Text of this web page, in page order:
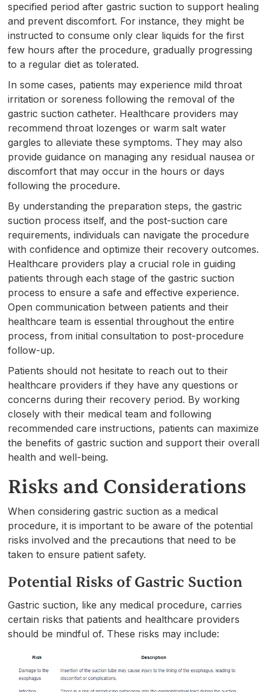
specified period after gastric suction to support healing
and prevent discomfort. For instance, they might be
instructed to consume only clear liquids for the first
few hours after the procedure, gradually progressing
to a regular diet as tolerated.
In some cases, patients may experience mild throat
irritation or soreness following the removal of the
gastric suction catheter. Healthcare providers may
recommend throat lozenges or warm salt water
gargles to alleviate these symptoms. They may also
provide guidance on managing any residual nausea or
discomfort that may occur in the hours or days
following the procedure.
By understanding the preparation steps, the gastric
suction process itself, and the post-suction care
requirements, individuals can navigate the procedure
with confidence and optimize their recovery outcomes.
Healthcare providers play a crucial role in guiding
patients through each stage of the gastric suction
process to ensure a safe and effective experience.
Open communication between patients and their
healthcare team is essential throughout the entire
process, from initial consultation to post-procedure
follow-up.
Patients should not hesitate to reach out to their
healthcare providers if they have any questions or
concerns during their recovery period. By working
closely with their medical team and following
recommended care instructions, patients can maximize
the benefits of gastric suction and support their overall
health and well-being.
Risks and Considerations
When considering gastric suction as a medical
procedure, it is important to be aware of the potential
risks involved and the precautions that need to be
taken to ensure patient safety.
Potential Risks of Gastric Suction
Gastric suction, like any medical procedure, carries
certain risks that patients and healthcare providers
should be mindful of. These risks may include: